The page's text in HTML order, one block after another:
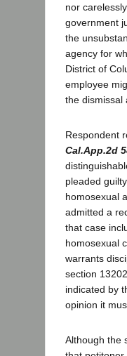
nor
government
the
agency for
District of
employee
the dismissal
Respondent
Cal.App.2d
pleaded
homosexual
admitted a
that case
homosexual
warrants
section
indicated by
opinion it
Although the